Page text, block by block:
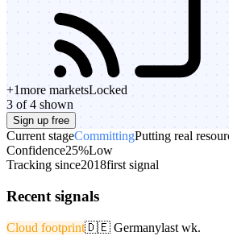
+1more marketsLocked
3 of 4 shown
Sign up free
Current stageCommittingPutting real
Confidence25%Low
Tracking since2018first signal
Recent signals
Cloud footprint🇩🇪 Germanylast wk.